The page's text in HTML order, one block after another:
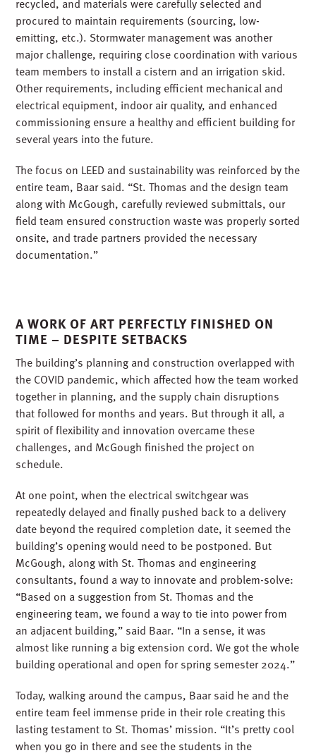
procured to maintain requirements (sourcing, low-
emitting, etc.). Stormwater management was another
major challenge, requiring close coordination with various
team members to install a cistern and an irrigation skid.
Other requirements, including efficient mechanical and
electrical equipment, indoor air quality, and enhanced
commissioning ensure a healthy and efficient building for
several years into the future.
The focus on LEED and sustainability was reinforced by the
entire team, Baar said. “St. Thomas and the design team
along with McGough, carefully reviewed submittals, our
field team ensured construction waste was properly sorted
onsite, and trade partners provided the necessary
documentation.”
A WORK OF ART PERFECTLY FINISHED ON
TIME – DESPITE SETBACKS
The building’s planning and construction overlapped with
the COVID pandemic, which affected how the team worked
together in planning, and the supply chain disruptions
that followed for months and years. But through it all, a
spirit of flexibility and innovation overcame these
challenges, and McGough finished the project on
schedule.
At one point, when the electrical switchgear was
repeatedly delayed and finally pushed back to a delivery
date beyond the required completion date, it seemed the
building’s opening would need to be postponed. But
McGough, along with St. Thomas and engineering
consultants, found a way to innovate and problem-solve:
“Based on a suggestion from St. Thomas and the
engineering team, we found a way to tie into power from
an adjacent building,” said Baar. “In a sense, it was
almost like running a big extension cord. We got the whole
building operational and open for spring semester 2024.”
Today, walking around the campus, Baar said he and the
entire team feel immense pride in their role creating this
lasting testament to St. Thomas’ mission. “It’s pretty cool
when you go in there and see the students in the